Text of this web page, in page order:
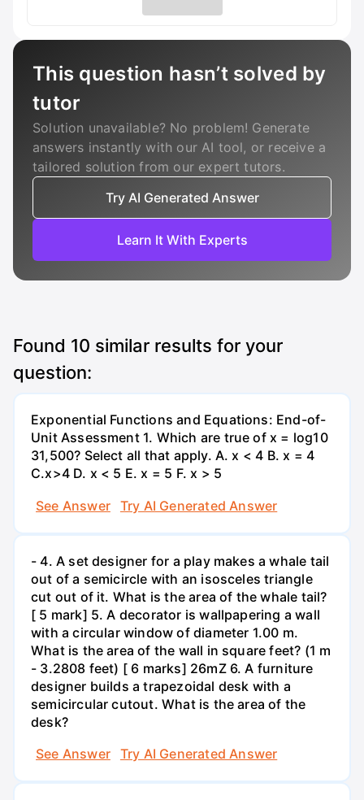
This question hasn’t solved by
tutor
Solution unavailable? No problem! Generate
answers instantly with our AI tool, or receive a
tailored solution from our expert tutors.
Try AI Generated Answer
Learn It With Experts
Found 10 similar results for your
question:
Exponential Functions and Equations: End-of-
Unit Assessment 1. Which are true of x = log10
31,500? Select all that apply. A. x < 4 B. x = 4
C.x>4 D. x < 5 E. x = 5 F. x > 5
See Answer
Try AI Generated Answer
- 4. A set designer for a play makes a whale tail
out of a semicircle with an isosceles triangle
cut out of it. What is the area of the whale tail?
[ 5 mark] 5. A decorator is wallpapering a wall
with a circular window of diameter 1.00 m.
What is the area of the wall in square feet? (1 m
- 3.2808 feet) [ 6 marks] 26mZ 6. A furniture
designer builds a trapezoidal desk with a
semicircular cutout. What is the area of the
desk?
See Answer
Try AI Generated Answer